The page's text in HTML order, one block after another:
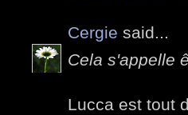
Cergie said...
Cela s'appelle
Lucca est tout